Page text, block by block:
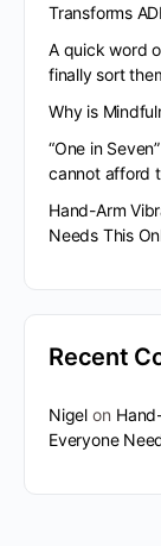
Transforms
A quick word
finally sort
Why is
“One in
cannot afford
Hand-Arm
Needs This
Recent
Nigelon
Everyone